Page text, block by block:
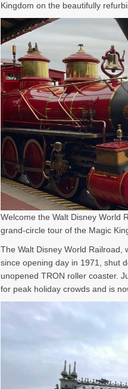
Kingdom on the beautifully
Welcome the Walt Disney World
grand-circle tour of the Magic
The Walt Disney World Railroad,
since opening day in 1971, shut
unopened TRON roller coaster.
for peak holiday crowds and is